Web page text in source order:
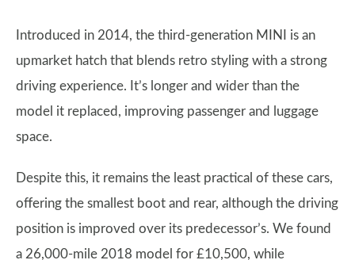
Introduced in 2014, the third-generation MINI is an
upmarket hatch that blends retro styling with a strong
driving experience. It’s longer and wider than the
model it replaced, improving passenger and luggage
space.
Despite this, it remains the least practical of these cars,
offering the smallest boot and rear, although the driving
position is improved over its predecessor’s. We found
a 26,000-mile 2018 model for £10,500, while